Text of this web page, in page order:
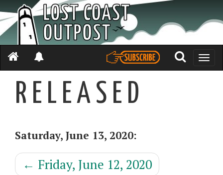
Toggle
R E L E A S E D
Saturday, June 13, 2020:
← Friday, June 12, 2020